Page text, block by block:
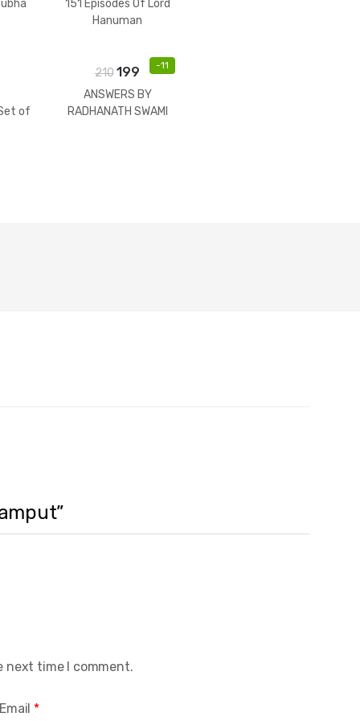
151 Episodes Of Lord
Hanuman
of
-11
210 199
ANSWERS BY
RADHANATH SWAMI
Email *
next time I comment.